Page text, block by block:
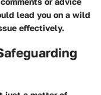
lead you on a wild
effectively.